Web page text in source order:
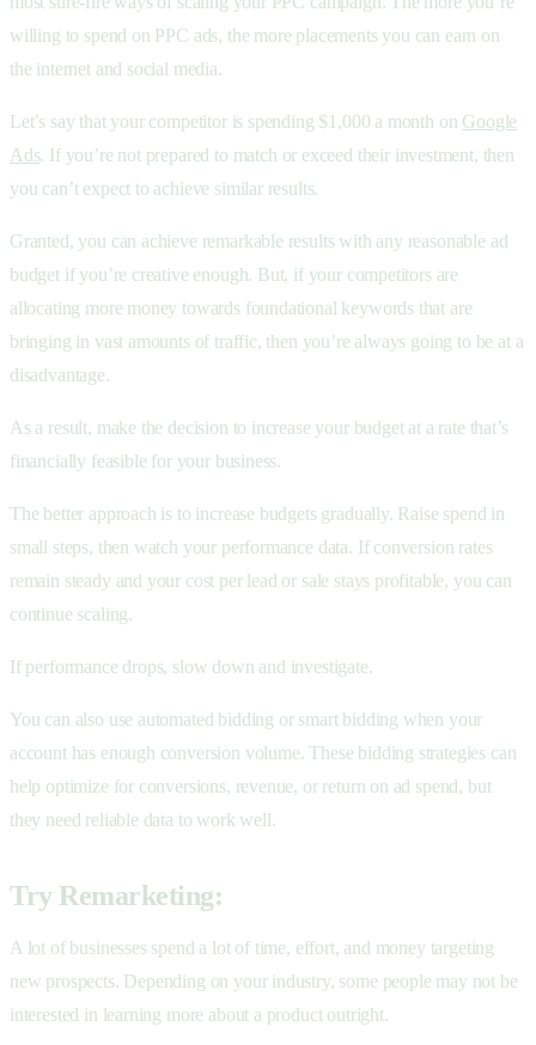
willing to spend on PPC ads, the more placements you can earn on
the internet and social media.
Let’s say that your competitor is spending $1,000 a month on Google
Ads. If you’re not prepared to match or exceed their investment, then
you can’t expect to achieve similar results.
Granted, you can achieve remarkable results with any reasonable ad
budget if you’re creative enough. But, if your competitors are
allocating more money towards foundational keywords that are
bringing in vast amounts of traffic, then you’re always going to be at a
disadvantage.
As a result, make the decision to increase your budget at a rate that’s
financially feasible for your business.
The better approach is to increase budgets gradually. Raise spend in
small steps, then watch your performance data. If conversion rates
remain steady and your cost per lead or sale stays profitable, you can
continue scaling.
If performance drops, slow down and investigate.
You can also use automated bidding or smart bidding when your
account has enough conversion volume. These bidding strategies can
help optimize for conversions, revenue, or return on ad spend, but
they need reliable data to work well.
Try Remarketing:
A lot of businesses spend a lot of time, effort, and money targeting
new prospects. Depending on your industry, some people may not be
interested in learning more about a product outright.